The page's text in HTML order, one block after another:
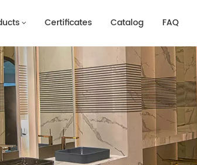
Certificates Catalog FAQ